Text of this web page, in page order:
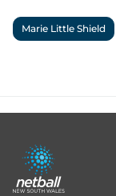
Marie Little Shield
Footer
menu